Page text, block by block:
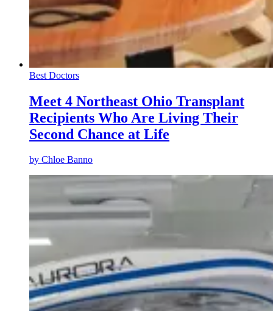
Best Doctors
Meet 4 Northeast Ohio Transplant
Recipients Who Are Living Their
Second Chance at Life
by Chloe Banno